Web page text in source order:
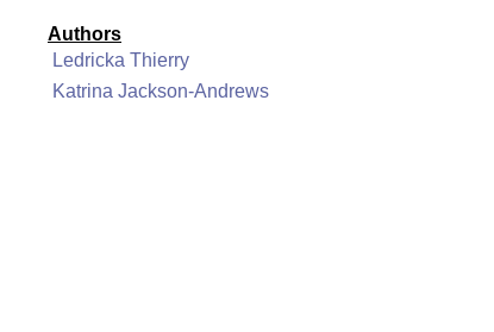
Authors
Ledricka Thierry
Katrina Jackson-Andrews